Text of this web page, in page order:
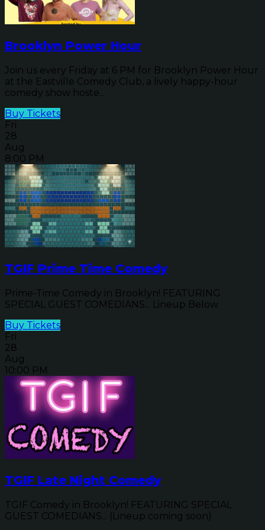
Brooklyn Power Hour
Join us every Friday at 6 PM for Brooklyn Power Hour
at the Eastville Comedy Club, a lively happy-hour
comedy show hoste...
Buy Tickets
Fri
28
Aug
8:00 PM
TGIF Prime Time Comedy
Prime-Time Comedy in Brooklyn! FEATURING
SPECIAL GUEST COMEDIANS... Lineup Below
Buy Tickets
Fri
28
Aug
10:00 PM
TGIF Late Night Comedy
TGIF Comedy in Brooklyn! FEATURING SPECIAL
GUEST COMEDIANS... (Lineup coming soon)